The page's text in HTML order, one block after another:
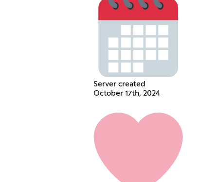
Server created
October 17th, 2024